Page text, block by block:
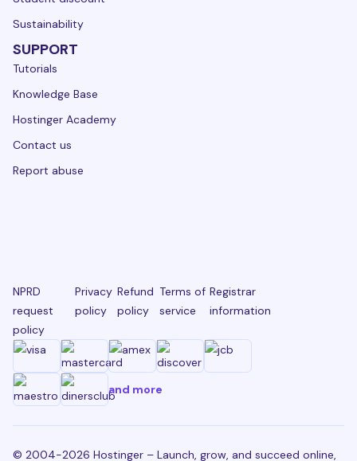
Sustainability
SUPPORT
Tutorials
Knowledge Base
Hostinger Academy
Contact us
Report abuse
NPRD
request
policy
Privacy
policy
Refund
policy
Terms of
service
Registrar
information
and more
© 2004-2026 Hostinger – Launch, grow, and succeed online,